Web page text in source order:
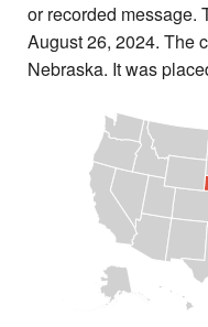
or recorded message.
August 26, 2024. The
Nebraska. It was